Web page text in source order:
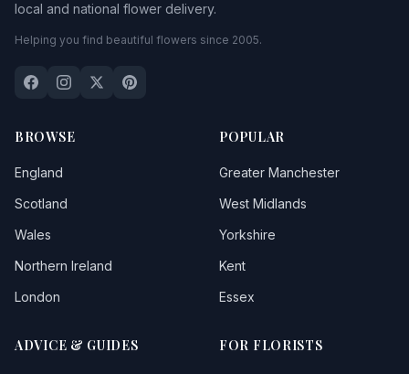
local and national flower delivery.
Helping you find beautiful flowers since 2005.
BROWSE
England
Scotland
Wales
Northern Ireland
London
POPULAR
Greater Manchester
West Midlands
Yorkshire
Kent
Essex
ADVICE & GUIDES FOR FLORISTS